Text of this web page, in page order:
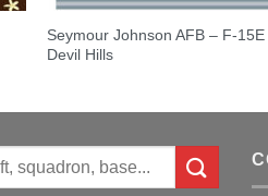
Seymour Johnson AFB – F-15E
Devil Hills